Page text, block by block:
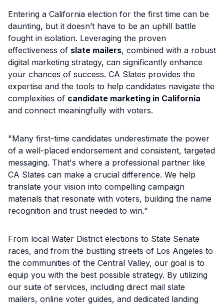
Entering a California election for the first time can be
daunting, but it doesn’t have to be an uphill battle
fought in isolation. Leveraging the proven
effectiveness of slate mailers, combined with a robust
digital marketing strategy, can significantly enhance
your chances of success. CA Slates provides the
expertise and the tools to help candidates navigate the
complexities of candidate marketing in California
and connect meaningfully with voters.
"Many first-time candidates underestimate the power
of a well-placed endorsement and consistent, targeted
messaging. That's where a professional partner like
CA Slates can make a crucial difference. We help
translate your vision into compelling campaign
materials that resonate with voters, building the name
recognition and trust needed to win."
From local Water District elections to State Senate
races, and from the bustling streets of Los Angeles to
the communities of the Central Valley, our goal is to
equip you with the best possible strategy. By utilizing
our suite of services, including direct mail slate
mailers, online voter guides, and dedicated landing